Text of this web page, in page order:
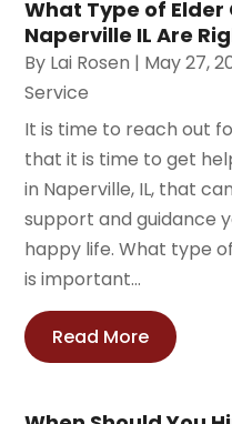
What Type of Elder
Naperville IL Are
By Lai Rosen | May 27,
Service
It is time to reach out
that it is time to get
in Naperville, IL, that
support and guidance
happy life. What type
is important...
Read More